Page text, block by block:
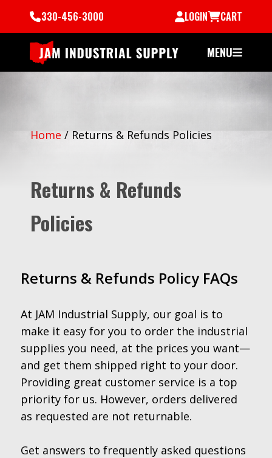
330-456-3000 LOGIN CART
MENU
Home / Returns & Refunds Policies
Returns & Refunds
Policies
Returns & Refunds Policy FAQs
At JAM Industrial Supply, our goal is to
make it easy for you to order the industrial
supplies you need, at the prices you want—
and get them shipped right to your door.
Providing great customer service is a top
priority for us. However, orders delivered
as requested are not returnable.
Get answers to frequently asked questions